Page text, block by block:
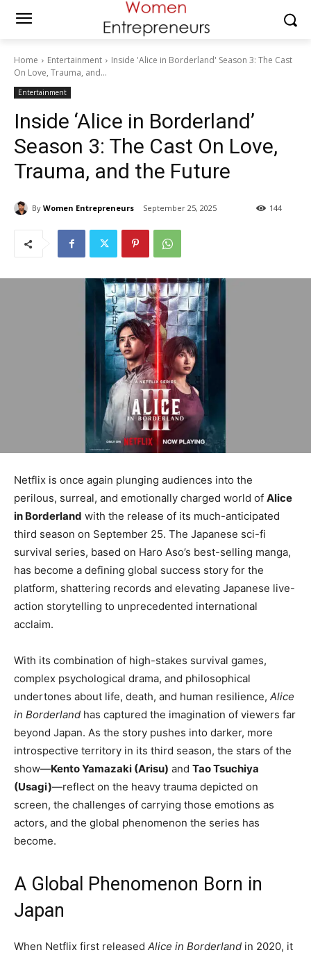
Home Entertainment
Inside 'Alice in Borderland' Season 3: The Cast
On Love, Trauma, and...
Entertainment
Inside ‘Alice in Borderland’
Season 3: The Cast On Love,
Trauma, and the Future
By Women Entrepreneurs September 25, 2025 144
Netflix is once again plunging audiences into the
perilous, surreal, and emotionally charged world of Alice
in Borderland with the release of its much-anticipated
third season on September 25. The Japanese sci-fi
survival series, based on Haro Aso’s best-selling manga,
has become a defining global success story for the
platform, shattering records and elevating Japanese live-
action storytelling to unprecedented international
acclaim.
With its combination of high-stakes survival games,
complex psychological drama, and philosophical
undertones about life, death, and human resilience, Alice
in Borderland has captured the imagination of viewers far
beyond Japan. As the story pushes into darker, more
introspective territory in its third season, the stars of the
show—Kento Yamazaki (Arisu) and Tao Tsuchiya
(Usagi)—reflect on the heavy trauma depicted on
screen, the challenges of carrying those emotions as
actors, and the global phenomenon the series has
become.
A Global Phenomenon Born in
Japan
When Netflix first released Alice in Borderland in 2020, it